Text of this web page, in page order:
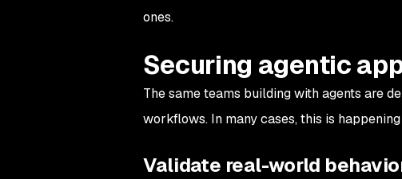
ones.
Securing agentic
The same teams building with agents are
workflows. In many cases, this is
Validate real-world